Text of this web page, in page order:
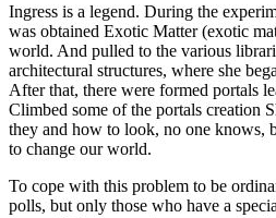
Ingress is a legend. During the
was obtained Exotic Matter (exotic
world. And pulled to the various
architectural structures, where she
After that, there were formed portals
Climbed some of the portals creation
they and how to look, no one knows,
to change our world.
To cope with this problem to be
polls, but only those who have a